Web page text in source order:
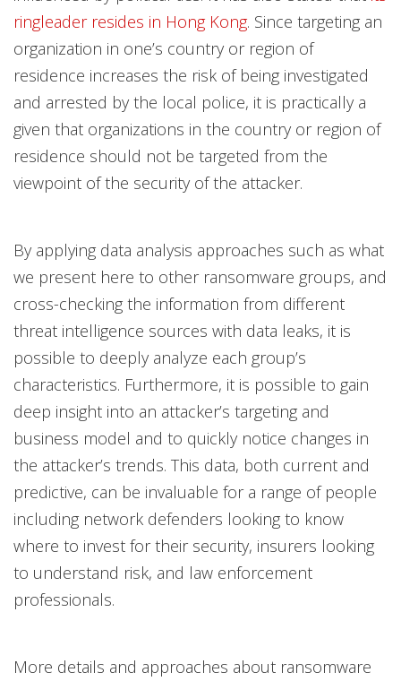
ringleader resides in Hong Kong. Since targeting an
organization in one’s country or region of
residence increases the risk of being investigated
and arrested by the local police, it is practically a
given that organizations in the country or region of
residence should not be targeted from the
viewpoint of the security of the attacker.
By applying data analysis approaches such as what
we present here to other ransomware groups, and
cross-checking the information from different
threat intelligence sources with data leaks, it is
possible to deeply analyze each group’s
characteristics. Furthermore, it is possible to gain
deep insight into an attacker’s targeting and
business model and to quickly notice changes in
the attacker’s trends. This data, both current and
predictive, can be invaluable for a range of people
including network defenders looking to know
where to invest for their security, insurers looking
to understand risk, and law enforcement
professionals.
More details and approaches about ransomware